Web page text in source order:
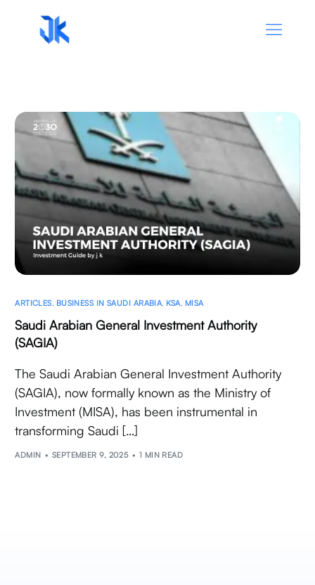
ARTICLES BUSINESS IN SAUDI ARABIA KSA MISA
Saudi Arabian General Investment Authority
(SAGIA)
The Saudi Arabian General Investment Authority
(SAGIA), now formally known as the Ministry of
Investment (MISA), has been instrumental in
transforming Saudi […]
ADMIN SEPTEMBER 9, 2025 1 MIN READ